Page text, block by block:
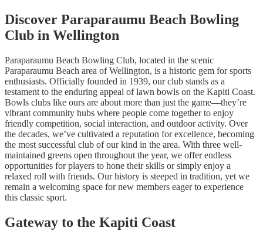
Discover Paraparaumu Beach Bowling
Club in Wellington
Paraparaumu Beach Bowling Club, located in the scenic
Paraparaumu Beach area of Wellington, is a historic gem for sports
enthusiasts. Officially founded in 1939, our club stands as a
testament to the enduring appeal of lawn bowls on the Kapiti Coast.
Bowls clubs like ours are about more than just the game—they’re
vibrant community hubs where people come together to enjoy
friendly competition, social interaction, and outdoor activity. Over
the decades, we’ve cultivated a reputation for excellence, becoming
the most successful club of our kind in the area. With three well-
maintained greens open throughout the year, we offer endless
opportunities for players to hone their skills or simply enjoy a
relaxed roll with friends. Our history is steeped in tradition, yet we
remain a welcoming space for new members eager to experience
this classic sport.
Gateway to the Kapiti Coast